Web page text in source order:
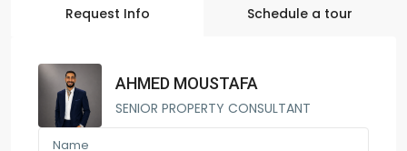
Request Info Schedule a tour
AHMED MOUSTAFA
SENIOR PROPERTY CONSULTANT